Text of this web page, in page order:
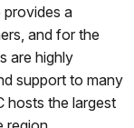
provides a
and for the
are highly
support to many
hosts the largest